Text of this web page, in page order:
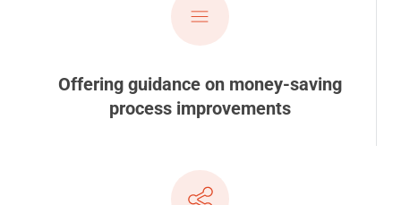
Offering guidance on money-saving
process improvements